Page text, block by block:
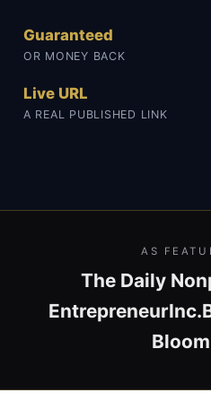
Guaranteed
OR MONEY BACK
Live URL
A REAL PUBLISHED LINK
AS
The Daily
EntrepreneurInc.